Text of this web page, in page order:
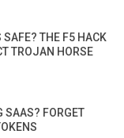
SAFE? THE F5 HACK
TROJAN HORSE
SAAS? FORGET